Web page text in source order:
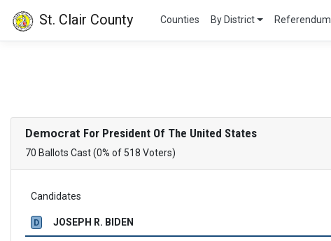
St. Clair County Counties By District Referendum
Democrat For President Of The United States
70 Ballots Cast (0% of 518 Voters)
Candidates
D JOSEPH R. BIDEN